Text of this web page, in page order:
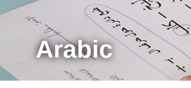
Arabic